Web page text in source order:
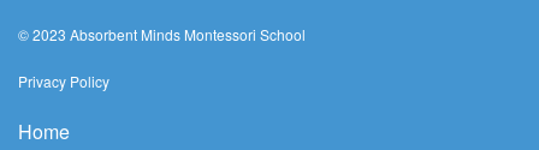
© 2023 Absorbent Minds Montessori School
Privacy Policy
Home